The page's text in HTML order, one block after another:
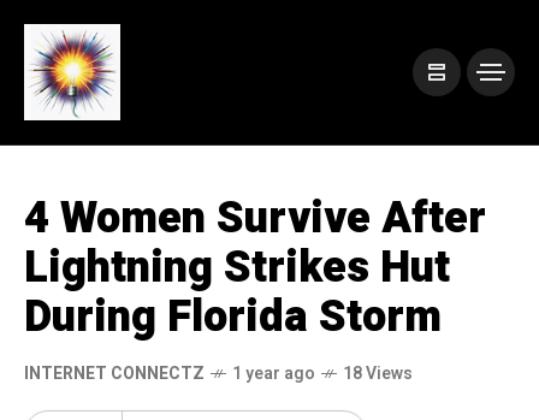
4 Women Survive After
Lightning Strikes Hut
During Florida Storm
INTERNET CONNECTZ 1 year ago 18 Views